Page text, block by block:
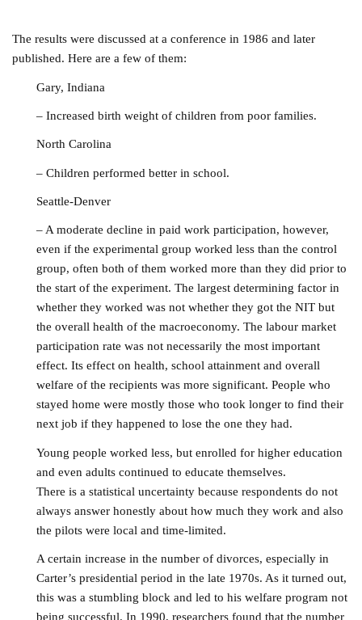
The results were discussed at a conference in 1986 and later
published. Here are a few of them:
Gary, Indiana
– Increased birth weight of children from poor families.
North Carolina
– Children performed better in school.
Seattle-Denver
– A moderate decline in paid work participation, however,
even if the experimental group worked less than the control
group, often both of them worked more than they did prior to
the start of the experiment. The largest determining factor in
whether they worked was not whether they got the NIT but
the overall health of the macroeconomy. The labour market
participation rate was not necessarily the most important
effect. Its effect on health, school attainment and overall
welfare of the recipients was more significant. People who
stayed home were mostly those who took longer to find their
next job if they happened to lose the one they had.
Young people worked less, but enrolled for higher education
and even adults continued to educate themselves.
There is a statistical uncertainty because respondents do not
always answer honestly about how much they work and also
the pilots were local and time-limited.
A certain increase in the number of divorces, especially in
Carter’s presidential period in the late 1970s. As it turned out,
this was a stumbling block and led to his welfare program not
being successful. In 1990, researchers found that the number